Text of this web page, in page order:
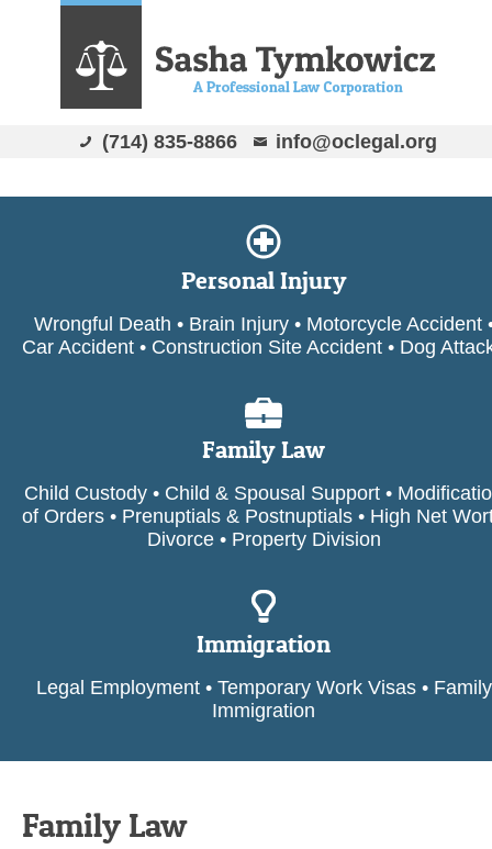
(714) 835-8866 info@oclegal.org
Personal Injury
Wrongful Death • Brain Injury • Motorcycle Accident
Car Accident • Construction Site Accident • Dog
Family Law
Child Custody • Child & Spousal Support •
of Orders • Prenuptials & Postnuptials • High Net
Divorce • Property Division
Immigration
Legal Employment • Temporary Work Visas • Family
Immigration
Family Law